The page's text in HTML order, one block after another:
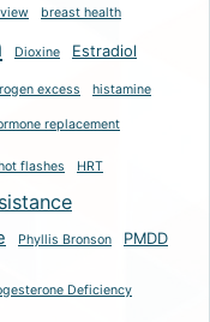
breast health
Dioxine Estradiol
excess histamine
replacement
flashes HRT
Phyllis Bronson PMDD
Deficiency